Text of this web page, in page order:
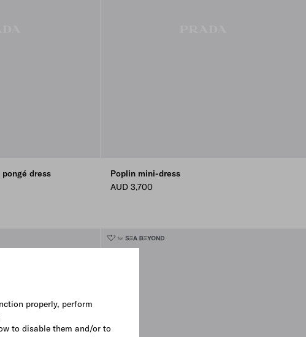
properly, perform
to disable them and/or to
dress
Poplin mini-dress
AUD 3,700